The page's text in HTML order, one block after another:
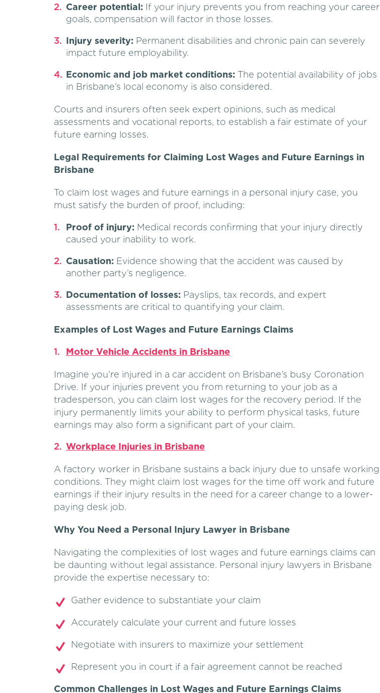
Career potential: If your injury prevents you from reaching your career
goals, compensation will factor in those losses.
Injury severity: Permanent disabilities and chronic pain can severely
impact future employability.
Economic and job market conditions: The potential availability of jobs
in Brisbane’s local economy is also considered.
Courts and insurers often seek expert opinions, such as medical
assessments and vocational reports, to establish a fair estimate of your
future earning losses.
Legal Requirements for Claiming Lost Wages and Future Earnings in
Brisbane
To claim lost wages and future earnings in a personal injury case, you
must satisfy the burden of proof, including:
Proof of injury: Medical records confirming that your injury directly
caused your inability to work.
Causation: Evidence showing that the accident was caused by
another party’s negligence.
Documentation of losses: Payslips, tax records, and expert
assessments are critical to quantifying your claim.
Examples of Lost Wages and Future Earnings Claims
Motor Vehicle Accidents in Brisbane
Imagine you’re injured in a car accident on Brisbane’s busy Coronation
Drive. If your injuries prevent you from returning to your job as a
tradesperson, you can claim lost wages for the recovery period. If the
injury permanently limits your ability to perform physical tasks, future
earnings may also form a significant part of your claim.
Workplace Injuries in Brisbane
A factory worker in Brisbane sustains a back injury due to unsafe working
conditions. They might claim lost wages for the time off work and future
earnings if their injury results in the need for a career change to a lower-
paying desk job.
Why You Need a Personal Injury Lawyer in Brisbane
Navigating the complexities of lost wages and future earnings claims can
be daunting without legal assistance. Personal injury lawyers in Brisbane
provide the expertise necessary to:
Gather evidence to substantiate your claim
Accurately calculate your current and future losses
Negotiate with insurers to maximize your settlement
Represent you in court if a fair agreement cannot be reached
Common Challenges in Lost Wages and Future Earnings Claims